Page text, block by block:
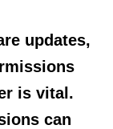
updates,
is vital.
can